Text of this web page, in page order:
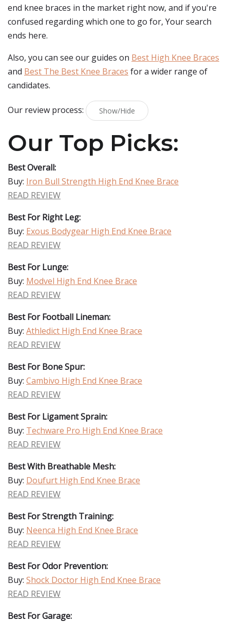
end knee braces in the market right now, and if you're
confused regarding which one to go for, Your search
ends here.
Also, you can see our guides on Best High Knee Braces
and Best The Best Knee Braces for a wider range of
candidates.
Our review process: Show/Hide
Our Top Picks:
Best Overall:
Buy: Iron Bull Strength High End Knee Brace
READ REVIEW
Best For Right Leg:
Buy: Exous Bodygear High End Knee Brace
READ REVIEW
Best For Lunge:
Buy: Modvel High End Knee Brace
READ REVIEW
Best For Football Lineman:
Buy: Athledict High End Knee Brace
READ REVIEW
Best For Bone Spur:
Buy: Cambivo High End Knee Brace
READ REVIEW
Best For Ligament Sprain:
Buy: Techware Pro High End Knee Brace
READ REVIEW
Best With Breathable Mesh:
Buy: Doufurt High End Knee Brace
READ REVIEW
Best For Strength Training:
Buy: Neenca High End Knee Brace
READ REVIEW
Best For Odor Prevention:
Buy: Shock Doctor High End Knee Brace
READ REVIEW
Best For Garage: